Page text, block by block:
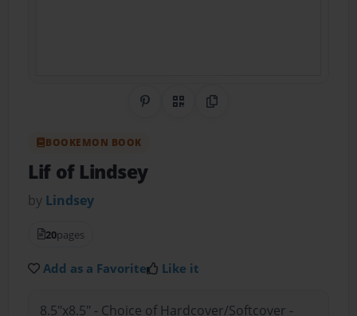
Share on Pinterest
QR CodeCopy Link
BOOKEMON BOOK
Lif of Lindsey
by Lindsey
20pages
Add as a Favorite Like it
8.5"x8.5" - Choice of Hardcover/Softcover -